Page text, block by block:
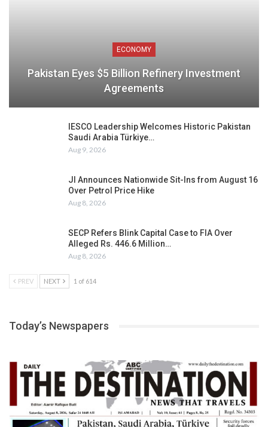
ECONOMY
Pakistan Eyes $5 Billion Refinery Investment
Agreements
IESCO Leadership Welcomes Historic Pakistan
Saudi Arabia Türkiye…
Aug 9, 2026
JI Announces Nationwide Sit-Ins from August 16
Over Petrol Price Hike
Aug 8, 2026
SECP Refers Blink Capital Case to FIA Over
Alleged Rs. 446.6 Million…
Aug 8, 2026
PREV NEXT 1 of 614
Today’s Newspapers